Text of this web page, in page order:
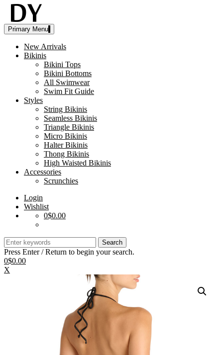
Skip
content
Disruptive
Youth
womens
swimwear
bikinis
Primary Menu
New Arrivals
Bikinis
Bikini Tops
Bikini Bottoms
All Swimwear
Swim Fit Guide
Styles
String Bikinis
Seamless Bikinis
Triangle Bikinis
Micro Bikinis
Halter Bikinis
Thong Bikinis
High Waisted Bikinis
Accessories
Scrunchies
Login
Wishlist
0$0.00
Search
for:
Press Enter / Return to begin your search.
0$0.00
X